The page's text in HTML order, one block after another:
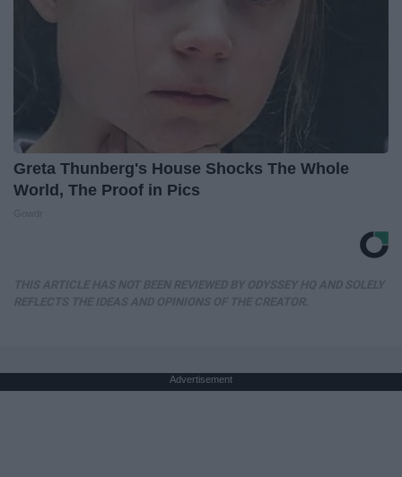
Greta Thunberg's House Shocks The Whole
World, The Proof in Pics
Advertisement